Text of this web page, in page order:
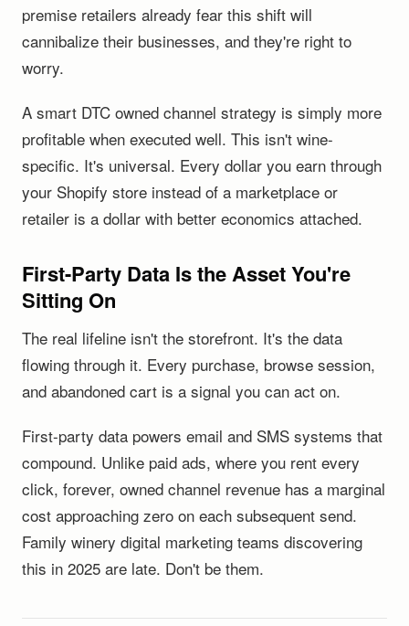
premise retailers already fear this shift will
cannibalize their businesses, and they're right to
worry.
A smart DTC owned channel strategy is simply more
profitable when executed well. This isn't wine-
specific. It's universal. Every dollar you earn through
your Shopify store instead of a marketplace or
retailer is a dollar with better economics attached.
First-Party Data Is the Asset You're
Sitting On
The real lifeline isn't the storefront. It's the data
flowing through it. Every purchase, browse session,
and abandoned cart is a signal you can act on.
First-party data powers email and SMS systems that
compound. Unlike paid ads, where you rent every
click, forever, owned channel revenue has a marginal
cost approaching zero on each subsequent send.
Family winery digital marketing teams discovering
this in 2025 are late. Don't be them.